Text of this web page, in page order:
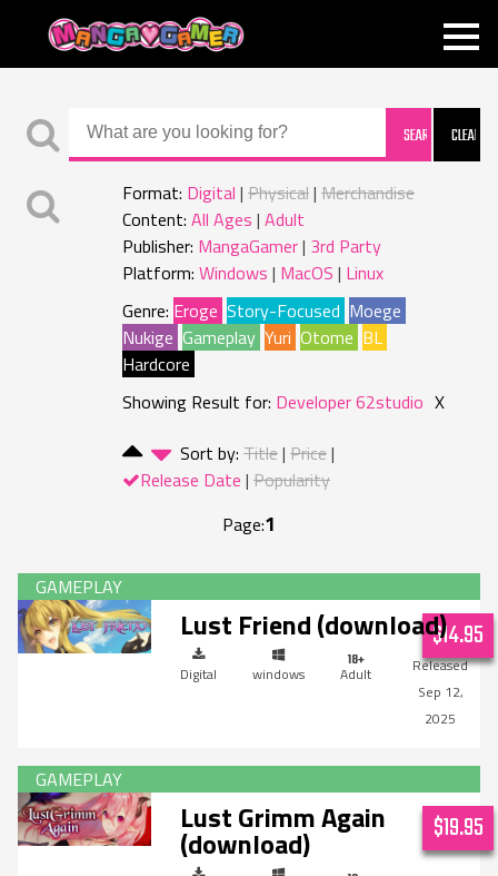
MANGAGAMER
Format: Digital Physical Merchandise
Content: All Ages Adult
Publisher: MangaGamer 3rd Party
Platform: Windows MacOS Linux
Genre: Eroge Story-Focused Moege
Nukige Gameplay Yuri Otome BL
Hardcore
Showing Result for: Developer 62studio X
Sort by: Title Price
Release Date Popularity
Page:1
Lust Friend (download)
Digital windows
Adult
Sep 12,
2025
$14.95
Lust Grimm Again
(download) $19.95